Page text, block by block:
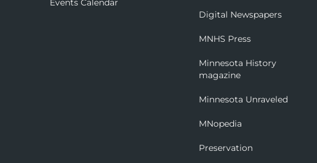
Events Calendar
Digital Newspapers
MNHS Press
Minnesota History
magazine
Minnesota Unraveled
MNopedia
Preservation